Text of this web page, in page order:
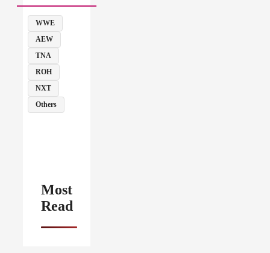
WWE
AEW
TNA
ROH
NXT
Others
Most
Read